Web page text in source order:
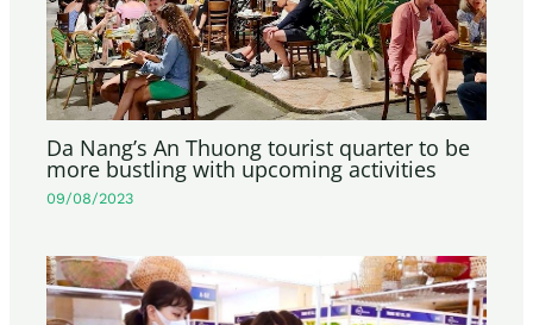
Da Nang’s An Thuong tourist quarter to be
more bustling with upcoming activities
09/08/2023